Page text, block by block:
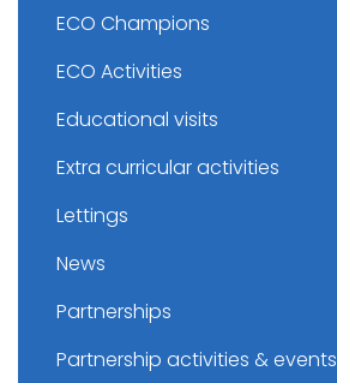
ECO Champions
ECO Activities
Educational visits
Extra curricular activities
Lettings
News
Partnerships
Partnership activities & events